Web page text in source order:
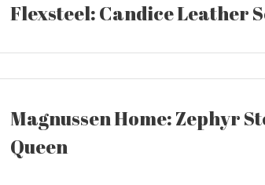
Flexsteel: Candice Leather
Magnussen Home: Zephyr
Queen